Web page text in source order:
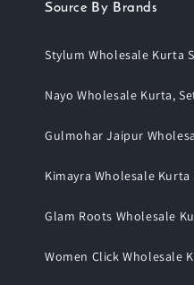
Source By Brands
Stylum Wholesale Kurta
Nayo Wholesale Kurta,
Gulmohar Jaipur
Kimayra Wholesale Kurta
Glam Roots Wholesale
Women Click Wholesale